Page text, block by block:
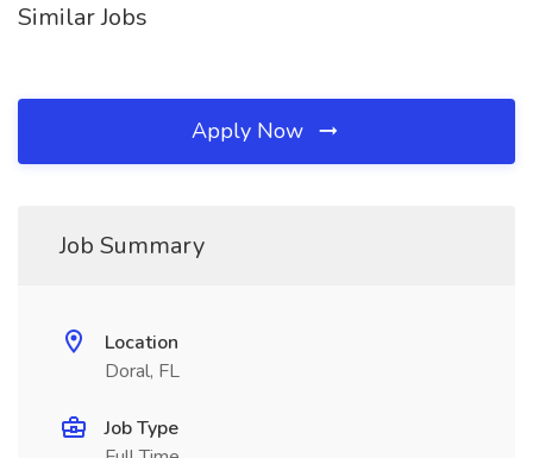
Similar Jobs
Apply Now
Job Summary
Location
Doral, FL
Job Type